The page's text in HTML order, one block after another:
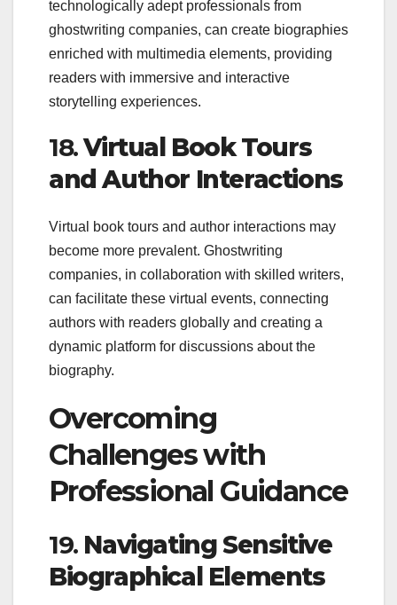
technologically adept professionals from
ghostwriting companies, can create biographies
enriched with multimedia elements, providing
readers with immersive and interactive
storytelling experiences.
18.Virtual Book Tours
and Author Interactions
Virtual book tours and author interactions may
become more prevalent. Ghostwriting
companies, in collaboration with skilled writers,
can facilitate these virtual events, connecting
authors with readers globally and creating a
dynamic platform for discussions about the
biography.
Overcoming
Challenges with
Professional Guidance
19. Navigating Sensitive
Biographical Elements